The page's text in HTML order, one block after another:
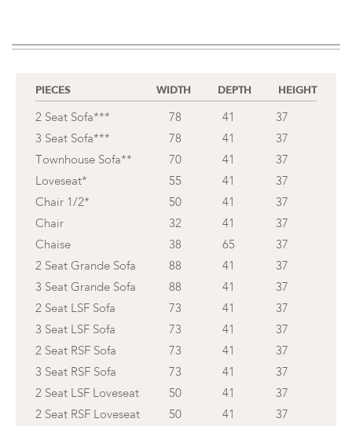
PIECES WIDTH DEPTH HEIGHT
2 Seat Sofa*** 78 41
37
3 Seat Sofa***
78 41
37
Townhouse Sofa**
70 41
37
Loveseat*
55 41
37
Chair 1/2*
50 41
37
Chair
32 41
37
Chaise
38 65
37
2 Seat Grande Sofa
88 41
37
3 Seat Grande Sofa
88 41
37
2 Seat LSF Sofa
73 41
37
3 Seat LSF Sofa
73 41
37
2 Seat RSF Sofa
73 41
37
3 Seat RSF Sofa
73 41
37
2 Seat LSF Loveseat
50 41
37
2 Seat RSF Loveseat
50 41
37